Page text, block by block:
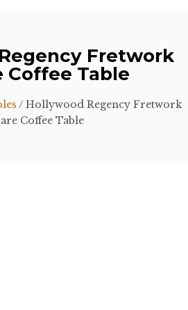
Fretwork
Coffee Table
/ Hollywood Regency Fretwork
Coffee Table